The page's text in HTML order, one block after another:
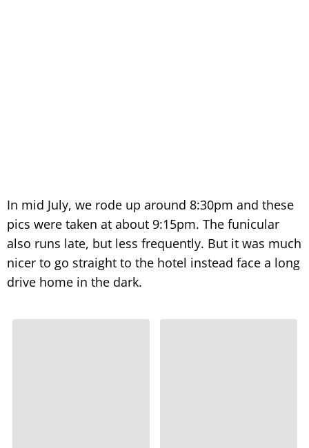
In mid July, we rode up around 8:30pm and these
pics were taken at about 9:15pm. The funicular
also runs late, but less frequently. But it was much
nicer to go straight to the hotel instead face a long
drive home in the dark.